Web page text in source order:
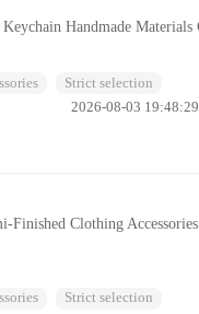
Handmade Materials
Strict selection
2026-08-03 19:48:29
Clothing
Strict selection